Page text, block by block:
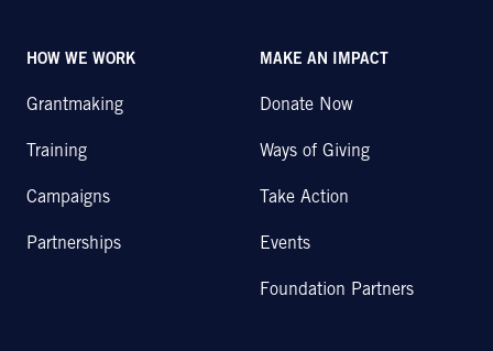
HOW WE WORK
Grantmaking
Training
Campaigns
Partnerships
MAKE AN IMPACT
Donate Now
Ways of Giving
Take Action
Events
Foundation Partners